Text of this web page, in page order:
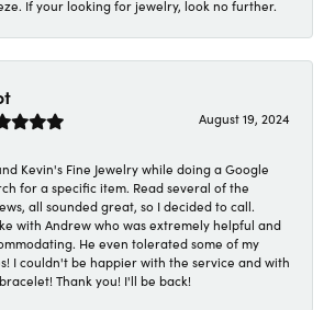
If your looking for jewelry, look no further.
August 19, 2024
Kevin's Fine Jewelry while doing a Google
for a specific item. Read several of the
all sounded great, so I decided to call.
with Andrew who was extremely helpful and
He even tolerated some of my
I couldn't be happier with the service and with
Thank you! I'll be back!